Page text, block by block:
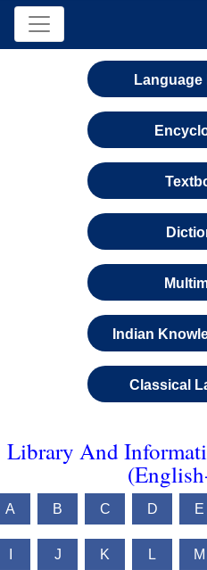
Indian
Classical
Library And
A B C D E
J K L M